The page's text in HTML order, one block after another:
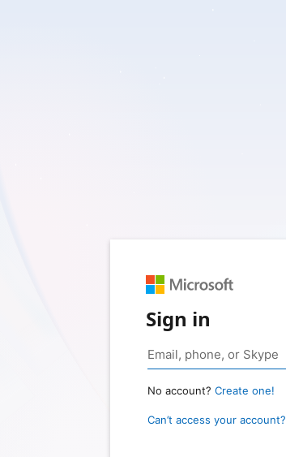
Sign in
No account? Create one!
Can’t access your account?